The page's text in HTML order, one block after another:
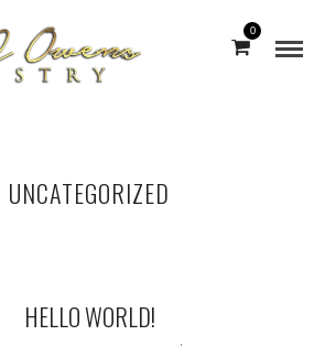
0
UNCATEGORIZED
HELLO WORLD!